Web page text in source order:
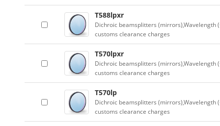
T588lpxr
Dichroic beamsplitters (mirrors),Wavelength
customs clearance charges
T570lpxr
Dichroic beamsplitters (mirrors),Wavelength
customs clearance charges
T570lp
Dichroic beamsplitters (mirrors),Wavelength
customs clearance charges